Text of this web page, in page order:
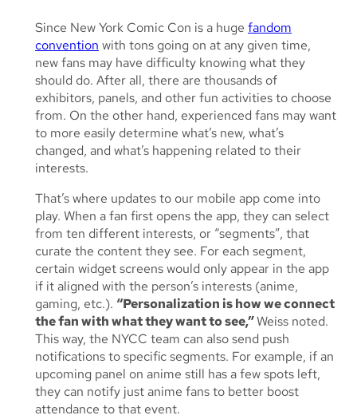
Since New York Comic Con is a huge fandom
convention with tons going on at any given time,
new fans may have difficulty knowing what they
should do. After all, there are thousands of
exhibitors, panels, and other fun activities to choose
from. On the other hand, experienced fans may want
to more easily determine what’s new, what’s
changed, and what’s happening related to their
interests.
That’s where updates to our mobile app come into
play. When a fan first opens the app, they can select
from ten different interests, or “segments”, that
curate the content they see. For each segment,
certain widget screens would only appear in the app
if it aligned with the person’s interests (anime,
gaming, etc.). “Personalization is how we connect
the fan with what they want to see,”Weiss noted.
This way, the NYCC team can also send push
notifications to specific segments. For example, if an
upcoming panel on anime still has a few spots left,
they can notify just anime fans to better boost
attendance to that event.